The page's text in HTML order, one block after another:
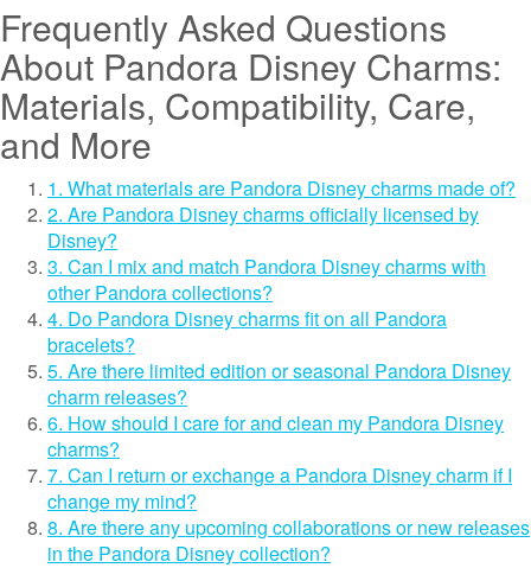
Frequently Asked Questions
About Pandora Disney Charms:
Materials, Compatibility, Care,
and More
1. What materials are Pandora Disney charms made of?
2. Are Pandora Disney charms officially licensed by
Disney?
3. Can I mix and match Pandora Disney charms with
other Pandora collections?
4. Do Pandora Disney charms fit on all Pandora
bracelets?
5. Are there limited edition or seasonal Pandora Disney
charm releases?
6. How should I care for and clean my Pandora Disney
charms?
7. Can I return or exchange a Pandora Disney charm if I
change my mind?
8. Are there any upcoming collaborations or new releases
in the Pandora Disney collection?